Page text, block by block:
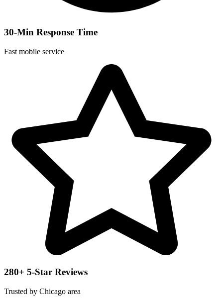
30-Min Response Time
Fast mobile service
280+ 5-Star Reviews
Trusted by Chicago area